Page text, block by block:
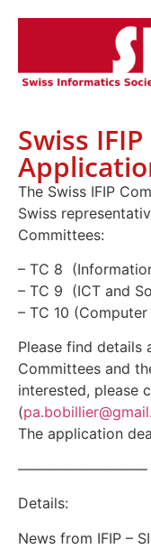
Swiss
The Swiss IFIP
Swiss
Committees:
– TC 8
– TC 9 (ICT and
– TC 10
Please find details
Committees and
interested, please
(
The application
—————————
Details:
News from IFIP –